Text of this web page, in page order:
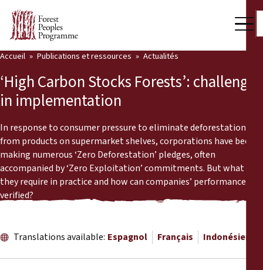
Qui nous sommes
Notre travail
Voix des communautés
Dernières actualités
Publications et ressources
Back
Publications et ressources
Actualités
Accueil Publications et ressources Actualités
‘High Carbon Stocks Forests’: challenges
in implementation
In response to consumer pressure to eliminate deforestation
from products on supermarket shelves, corporations have been
making numerous ‘Zero Deforestation’ pledges, often
accompanied by ‘Zero Exploitation’ commitments. But what do
they require in practice and how can companies’ performance be
verified?
Translations available: Espagnol Français Indonésien